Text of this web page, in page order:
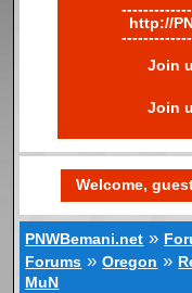
http://
Join
Join
Welcome,
PNWBemani.net »
Forums »Oregon »
MuN